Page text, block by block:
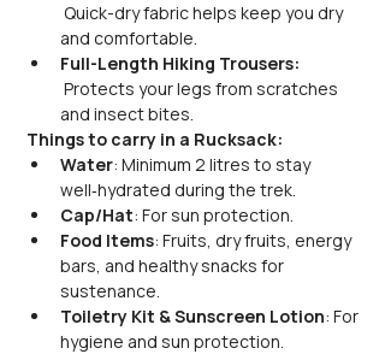
Quick-dry fabric helps keep you dry
and comfortable.
Full-Length Hiking Trousers:
Protects your legs from scratches
and insect bites.
Things to carry in a Rucksack:
Water: Minimum 2 litres to stay
well‑hydrated during the trek.
Cap/Hat: For sun protection.
Food Items: Fruits, dry fruits, energy
bars, and healthy snacks for
sustenance.
Toiletry Kit & Sunscreen Lotion: For
hygiene and sun protection.